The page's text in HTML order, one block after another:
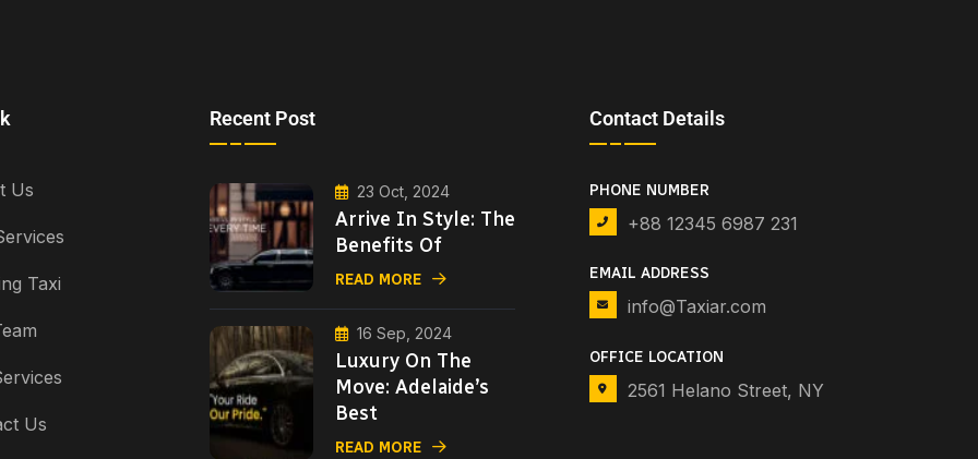
Us
Taxi
Us
Recent Post
23 Oct, 2024
Arrive In Style: The
Benefits Of
READ MORE
16 Sep, 2024
Luxury On The
Move: Adelaide’s
Best
READ MORE
Contact Details
PHONE NUMBER
+88 12345 6987 231
EMAIL ADDRESS
info@Taxiar.com
OFFICE LOCATION
2561 Helano Street, NY